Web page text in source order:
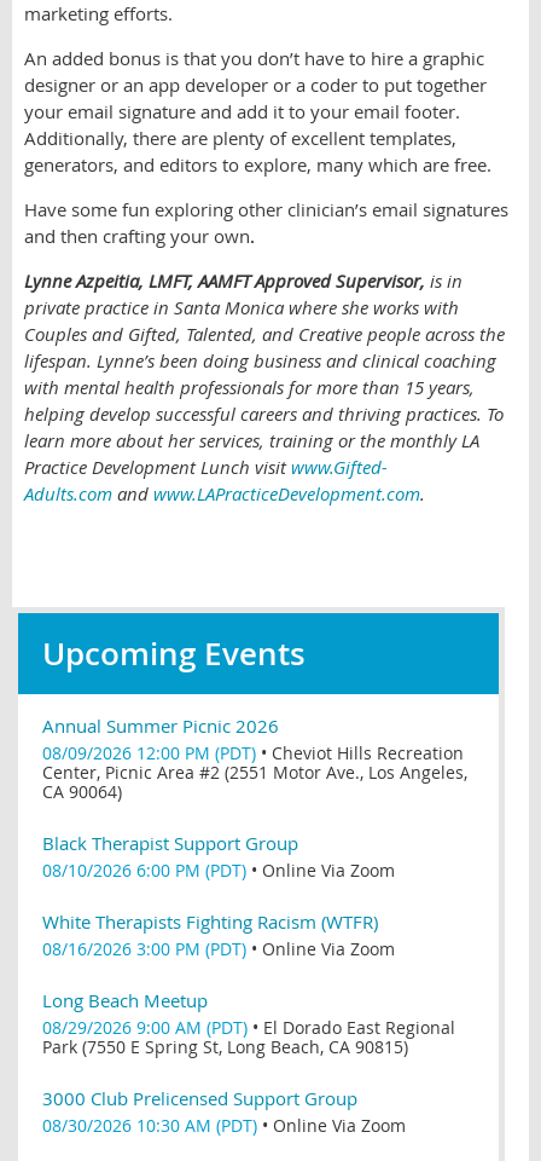
marketing efforts.
An added bonus is that you don’t have to hire a graphic
designer or an app developer or a coder to put together
your email signature and add it to your email footer.
Additionally, there are plenty of excellent templates,
generators, and editors to explore, many which are free.
Have some fun exploring other clinician’s email signatures
and then crafting your own.
Lynne Azpeitia, LMFT, AAMFT Approved Supervisor, is in
private practice in Santa Monica where she works with
Couples and Gifted, Talented, and Creative people across the
lifespan. Lynne’s been doing business and clinical coaching
with mental health professionals for more than 15 years,
helping develop successful careers and thriving practices. To
learn more about her services, training or the monthly LA
Practice Development Lunch visit www.Gifted-
Adults.com and www.LAPracticeDevelopment.com.
Upcoming Events
Annual Summer Picnic 2026
08/09/2026 12:00 PM (PDT) • Cheviot Hills Recreation
Center, Picnic Area #2 (2551 Motor Ave., Los Angeles,
CA 90064)
Black Therapist Support Group
08/10/2026 6:00 PM (PDT) • Online Via Zoom
White Therapists Fighting Racism (WTFR)
08/16/2026 3:00 PM (PDT) • Online Via Zoom
Long Beach Meetup
08/29/2026 9:00 AM (PDT) • El Dorado East Regional
Park (7550 E Spring St, Long Beach, CA 90815)
3000 Club Prelicensed Support Group
08/30/2026 10:30 AM (PDT) • Online Via Zoom